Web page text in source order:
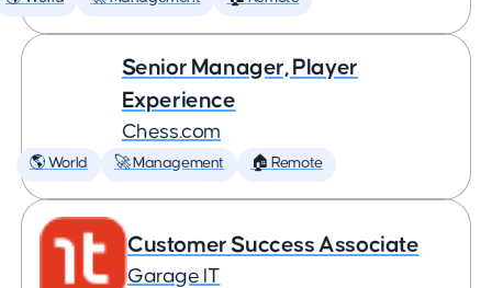
Senior Manager, Player
Experience
Chess.com
🌎 World 🚀 Management 🏠 Remote
Customer Success Associate
Garage IT